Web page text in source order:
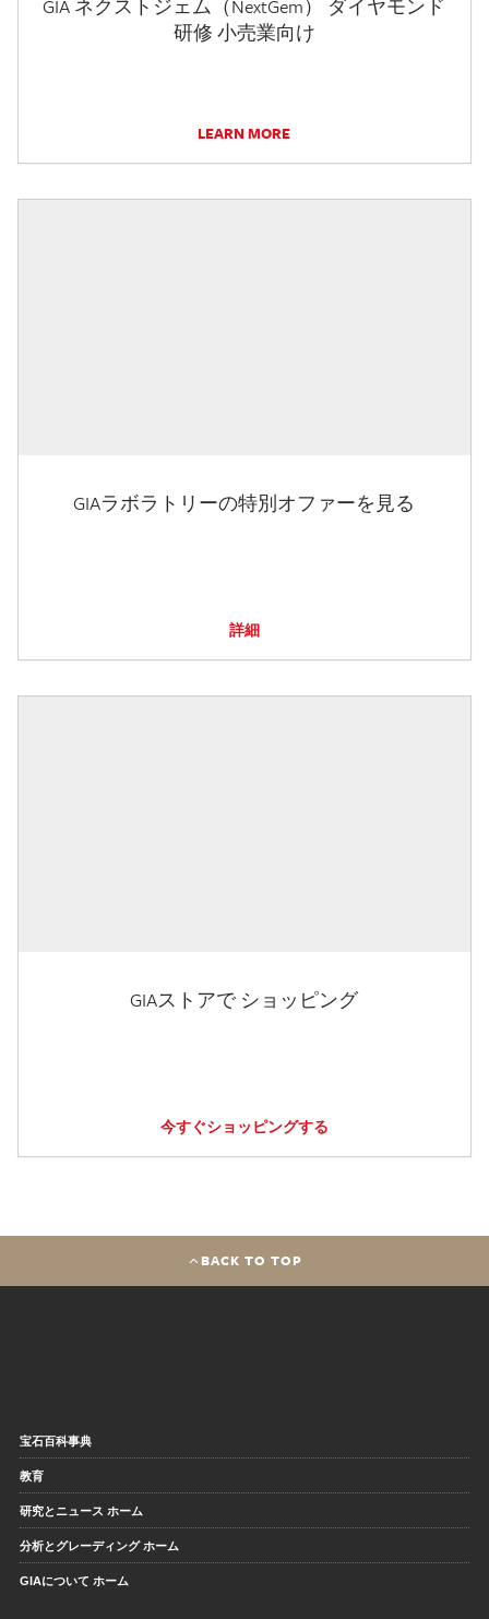
GIA ネクストジェム（NextGem） ダイヤモンド
研修 小売業向け
LEARN MORE
GIAラボラトリーの特別オファーを見る
詳細
GIAストアで ショッピング
今すぐショッピングする
BACK TO TOP
宝石百科事典
教育
研究とニュース ホーム
分析とグレーディング ホーム
GIAについて ホーム